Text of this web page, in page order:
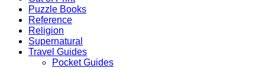
Puzzle Books
Reference
Religion
Supernatural
Travel Guides
Pocket Guides